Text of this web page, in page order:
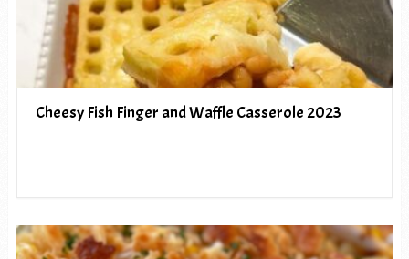
Cheesy Fish Finger and Waffle Casserole 2023